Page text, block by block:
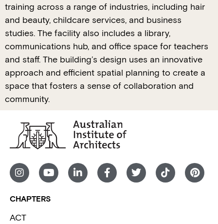
training across a range of industries, including hair
and beauty, childcare services, and business
studies. The facility also includes a library,
communications hub, and office space for teachers
and staff. The building’s design uses an innovative
approach and efficient spatial planning to create a
space that fosters a sense of collaboration and
community.
CHAPTERS
ACT